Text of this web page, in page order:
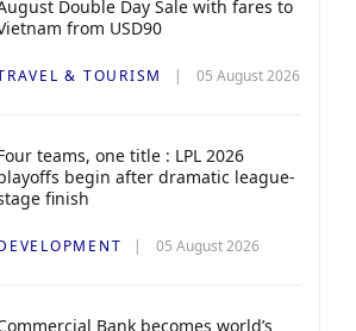
Double Day Sale with fares to
from USD90
& TOURISM 05 August 2026
teams, one title : LPL 2026
begin after dramatic league-
finish
05 August 2026
Bank becomes world’s